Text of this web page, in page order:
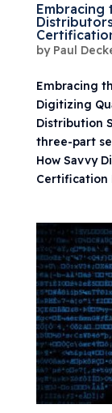
Embracing
by Paul
Embracing
Digitizing
Distribution
three-part
How Savvy
Certification